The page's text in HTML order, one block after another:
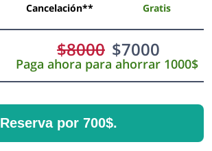
Cancelación**
Gratis
$8000 $7000
Paga ahora para ahorrar 1000$
Reserva por 700$.